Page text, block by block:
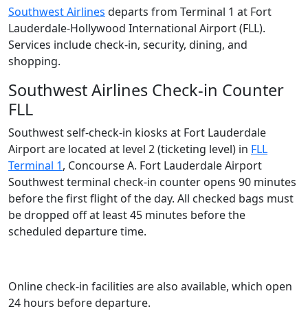
Southwest Airlines departs from Terminal 1 at Fort
Lauderdale-Hollywood International Airport (FLL).
Services include check-in, security, dining, and
shopping.
Southwest Airlines Check-in Counter
FLL
Southwest self-check-in kiosks at Fort Lauderdale
Airport are located at level 2 (ticketing level) in FLL
Terminal 1, Concourse A. Fort Lauderdale Airport
Southwest terminal check-in counter opens 90 minutes
before the first flight of the day. All checked bags must
be dropped off at least 45 minutes before the
scheduled departure time.
Online check-in facilities are also available, which open
24 hours before departure.